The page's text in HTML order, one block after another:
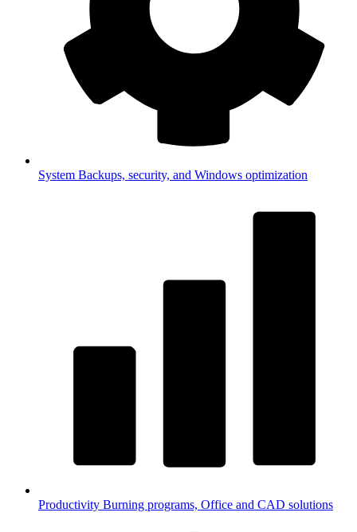
System Backups, security, and Windows optimization
Productivity Burning programs, Office and CAD solutions